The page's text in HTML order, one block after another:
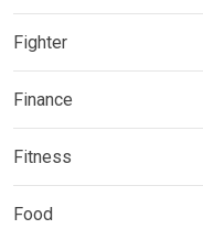
Fighter
Finance
Fitness
Food